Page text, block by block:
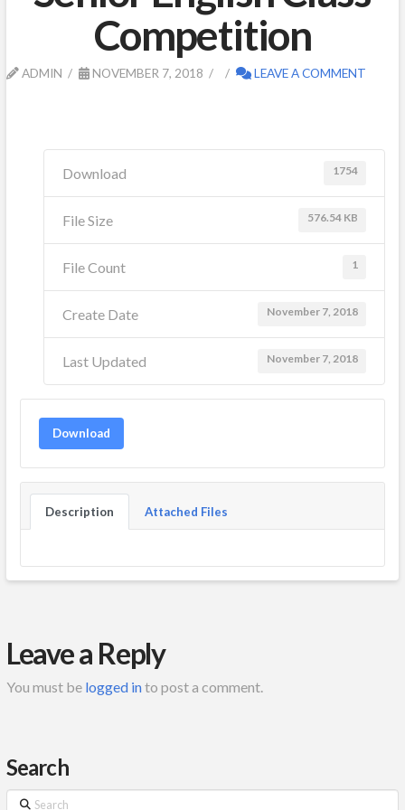
Competition
ADMIN NOVEMBER 7, 2018 LEAVE A COMMENT
Download 1754
File Size 576.54 KB
File Count 1
Create Date November 7, 2018
Last Updated November 7, 2018
Download
Description Attached Files
Leave a Reply
You must be logged into post a comment.
Search
Search